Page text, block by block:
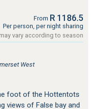
From R 1186.5
Per person, per night sharing
vary according to season
West
foot of the Hottentots
views of False bay and